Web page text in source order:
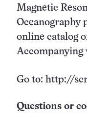
Magnetic
Oceanography
online catalog
Accompanying
Go to: http://
Questions or